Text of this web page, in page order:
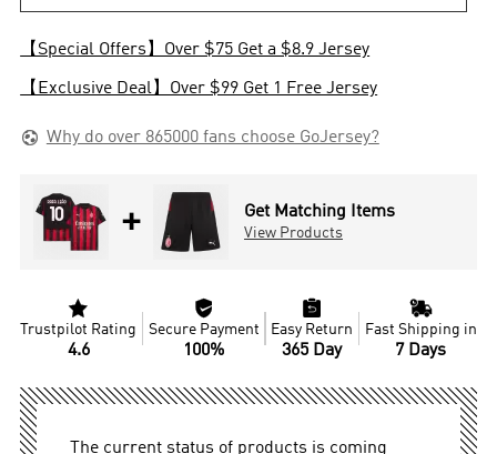
【Special Offers】Over $75 Get a $8.9 Jersey
【Exclusive Deal】Over $99 Get 1 Free Jersey
 Why do over 865000 fans choose GoJersey?
+ Get Matching Items
View Products

Trustpilot Rating
4.6

Secure Payment
100%

Easy Return
365 Day

Fast Shipping in
7 Days
The current status of products is coming